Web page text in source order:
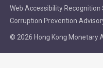
Web Accessibility Recognition
Corruption Prevention
© 2026 Hong Kong Monetary